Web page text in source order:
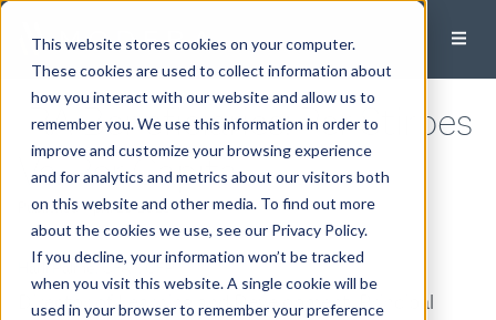
This website stores cookies on your computer.
These cookies are used to collect information about
how you interact with our website and allow us to
remember you. We use this information in order to
improve and customize your browsing experience
and for analytics and metrics about our visitors both
on this website and other media. To find out more
about the cookies we use, see our Privacy Policy.
If you decline, your information won’t be tracked
when you visit this website. A single cookie will be
used in your browser to remember your preference
IRA Beneficiaries: Per Stirpes
Vs. Per Capita
Published:April 25, 2023
Harli Palme, CFA®, CFP®
Director of Learning and Development, Principal